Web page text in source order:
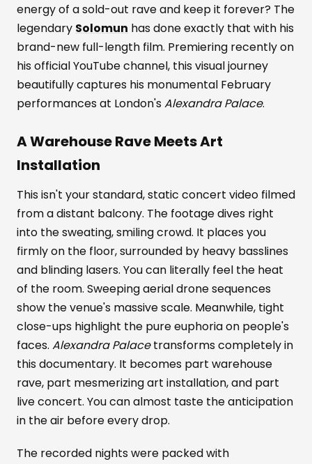
energy of a sold-out rave and keep it forever? The
legendary Solomun has done exactly that with his
brand-new full-length film. Premiering recently on
his official YouTube channel, this visual journey
beautifully captures his monumental February
performances at London'sAlexandra Palace.
A Warehouse Rave Meets Art
Installation
This isn't your standard, static concert video filmed
from a distant balcony. The footage dives right
into the sweating, smiling crowd. It places you
firmly on the floor, surrounded by heavy basslines
and blinding lasers. You can literally feel the heat
of the room. Sweeping aerial drone sequences
show the venue's massive scale. Meanwhile, tight
close-ups highlight the pure euphoria on people's
faces. Alexandra Palacetransforms completely in
this documentary. It becomes part warehouse
rave, part mesmerizing art installation, and part
live concert. You can almost taste the anticipation
in the air before every drop.
The recorded nights were packed with